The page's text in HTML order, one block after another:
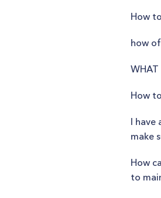
How
how
WHAT
How
I have
make
How
to